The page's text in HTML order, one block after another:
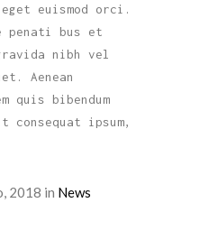
euismod orci.
penati bus et
nibh vel
Aenean
bibendum
ipsum,
2018 in News